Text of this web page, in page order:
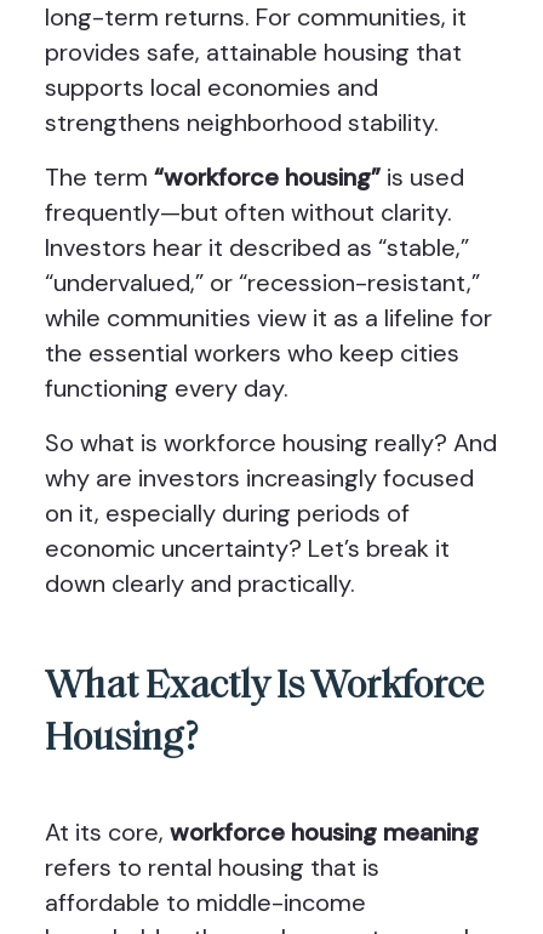
long-term returns. For communities, it
provides safe, attainable housing that
supports local economies and
strengthens neighborhood stability.
The term “workforce housing”is used
frequently—but often without clarity.
Investors hear it described as “stable,”
“undervalued,” or “recession-resistant,”
while communities view it as a lifeline for
the essential workers who keep cities
functioning every day.
So what is workforce housing really? And
why are investors increasingly focused
on it, especially during periods of
economic uncertainty? Let’s break it
down clearly and practically.
What Exactly Is Workforce
Housing?
At its core, workforce housing meaning
refers to rental housing that is
affordable to middle-income